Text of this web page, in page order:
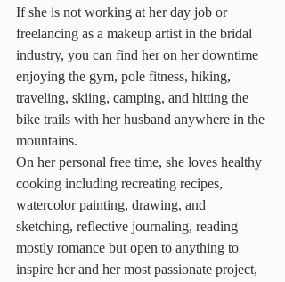
If she is not working at her day job or
freelancing as a makeup artist in the bridal
industry, you can find her on her downtime
enjoying the gym, pole fitness, hiking,
traveling, skiing, camping, and hitting the
bike trails with her husband anywhere in the
mountains.
On her personal free time, she loves healthy
cooking including recreating recipes,
watercolor painting, drawing, and
sketching, reflective journaling, reading
mostly romance but open to anything to
inspire her and her most passionate project,